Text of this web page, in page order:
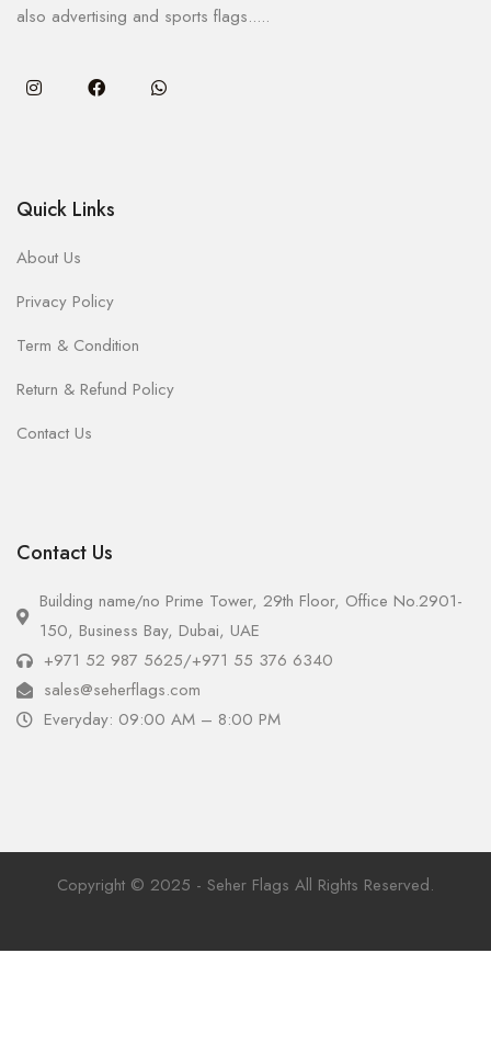
also advertising and sports flags.....
Quick Links
About Us
Privacy Policy
Term & Condition
Return & Refund Policy
Contact Us
Contact Us
Building name/no Prime Tower, 29th Floor, Office No.2901-
150, Business Bay, Dubai, UAE
+971 52 987 5625/+971 55 376 6340
sales@seherflags.com
Everyday: 09:00 AM – 8:00 PM
Copyright © 2025 - Seher Flags All Rights Reserved.